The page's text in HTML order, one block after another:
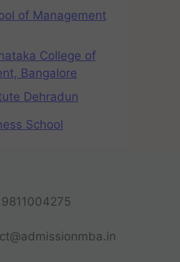
of Management
College of
Bangalore
Dehradun
School